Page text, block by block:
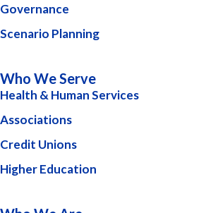
Governance
Scenario Planning
Who We Serve
Health & Human Services
Associations
Credit Unions
Higher Education